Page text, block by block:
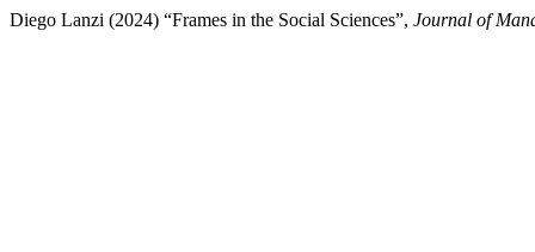
Diego Lanzi (2024) “Frames in the Social Sciences”, Journal of